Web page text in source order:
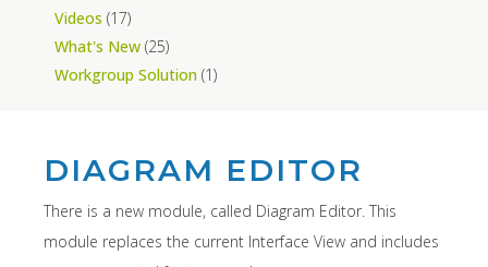
DIAGRAM EDITOR
There is a new module, called Diagram Editor. This
module replaces the current Interface View and includes
Videos (17)
What's New (25)
Workgroup Solution (1)